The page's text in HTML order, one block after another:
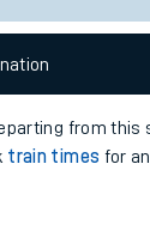
from this
train times for